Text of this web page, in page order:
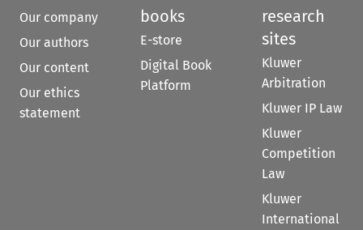
Our company
Our authors
Our content
Our ethics
statement
books
E-store
Digital Book
Platform
research
sites
Kluwer
Arbitration
Kluwer IP Law
Kluwer
Competition
Law
Kluwer
International